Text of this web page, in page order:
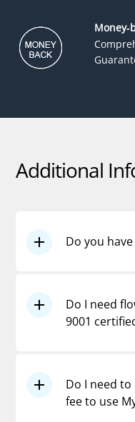
Money-
Additional
Do you
Do I need
9001
excellent
designing or
Do I need
fee to use